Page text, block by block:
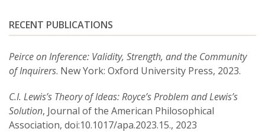
RECENT PUBLICATIONS
Peirce on Inference: Validity, Strength, and the Community
of Inquirers. New York: Oxford University Press, 2023.
C.I. Lewis’s Theory of Ideas: Royce’s Problem and Lewis’s
Solution, Journal of the American Philosophical
Association, doi:10.1017/apa.2023.15., 2023